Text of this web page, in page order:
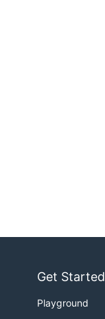
Get Started
Playground